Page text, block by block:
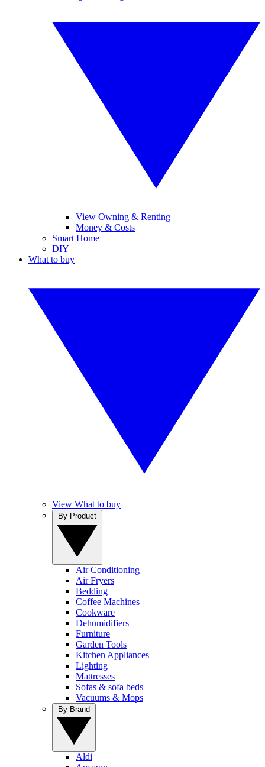
View Owning & Renting
Money & Costs
Smart Home
DIY
What to buy
View What to buy
Air Conditioning
Air Fryers
Bedding
Coffee Machines
Cookware
Dehumidifiers
Furniture
Garden Tools
Kitchen Appliances
Lighting
Mattresses
Sofas & sofa beds
Vacuums & Mops
Aldi